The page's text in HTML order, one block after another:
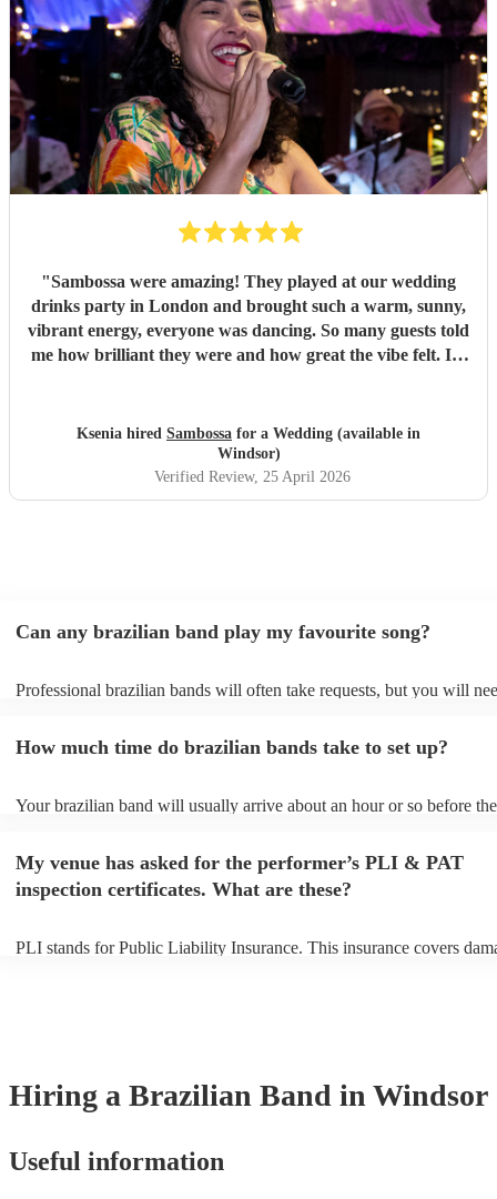
"Sambossa were amazing! They played at our wedding
drinks party in London and brought such a warm, sunny,
vibrant energy, everyone was dancing. So many guests told
me how brilliant they were and how great the vibe felt. I’d
book them again, and I’m already following them on
Instagram to catch more of their gigs. They’re such a
gem! "
Ksenia hired Sambossa for a Wedding (available in
Windsor)
Verified Review, 25 April 2026
Can any brazilian band play my favourite song?
Professional brazilian bands will often take requests, but you will
can view the brazilian band's song list on their Encore profile.
How much time do brazilian bands take to set up?
Your brazilian band will usually arrive about an hour or so before
prior to their arrival.
My venue has asked for the performer’s PLI & PAT
inspection certificates. What are these?
PLI stands for Public Liability Insurance. This insurance covers
Hiring a Brazilian Band in Windsor
Useful information